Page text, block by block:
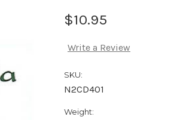
$10.95
Write a Review
SKU:
N2CD401
Weight: